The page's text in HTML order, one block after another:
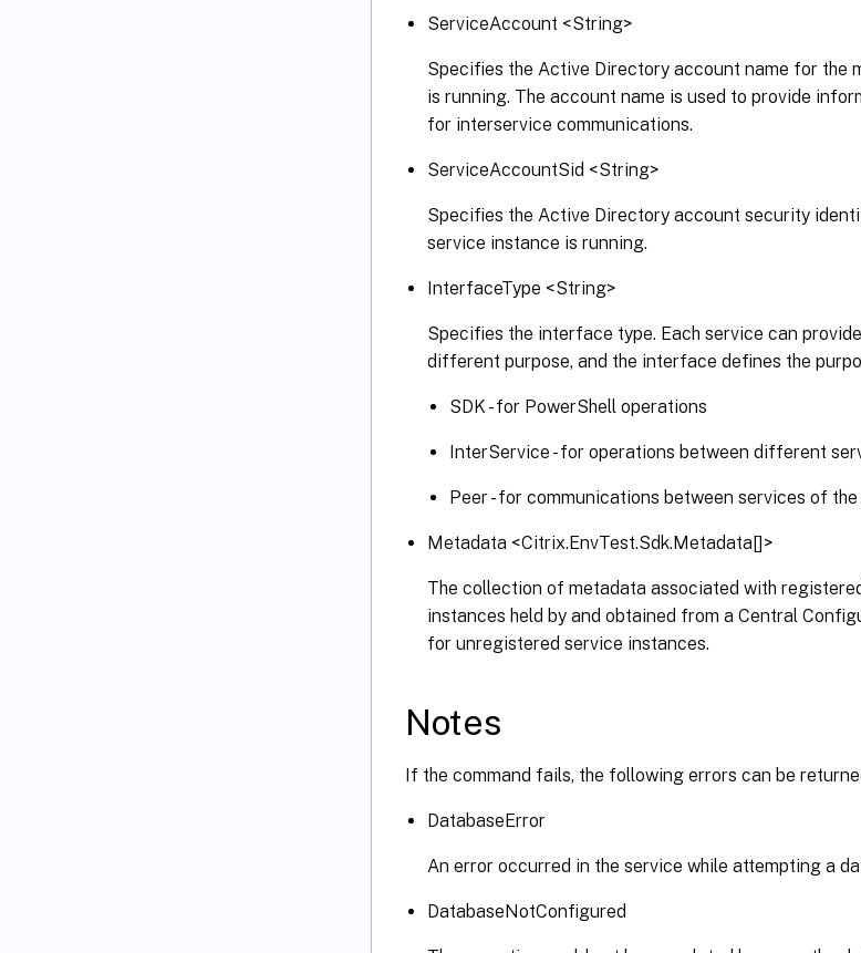
ServiceAccount <String>
Specifies the Active Directory account name for the
is running. The account name is used to provide
for interservice communications.
ServiceAccountSid <String>
Specifies the Active Directory account security
service instance is running.
InterfaceType <String>
Specifies the interface type. Each service can
different purpose, and the interface defines the
SDK - for PowerShell operations
InterService - for operations between different
Peer - for communications between services of
Metadata <Citrix.EnvTest.Sdk.Metadata[]>
The collection of metadata associated with
instances held by and obtained from a Central
for unregistered service instances.
Notes
If the command fails, the following errors can be
DatabaseError
An error occurred in the service while attempting a
DatabaseNotConfigured